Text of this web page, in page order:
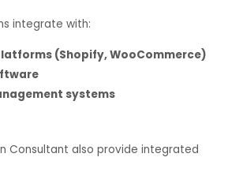
integrate with:
(Shopify, WooCommerce)
systems
Consultant also provide integrated